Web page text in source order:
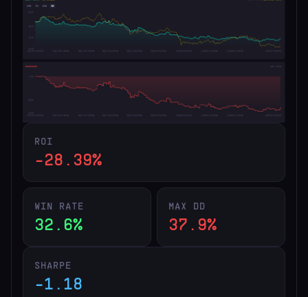
ROI
-28.39%
WIN RATE
32.6%
MAX DD
37.9%
SHARPE
-1.18